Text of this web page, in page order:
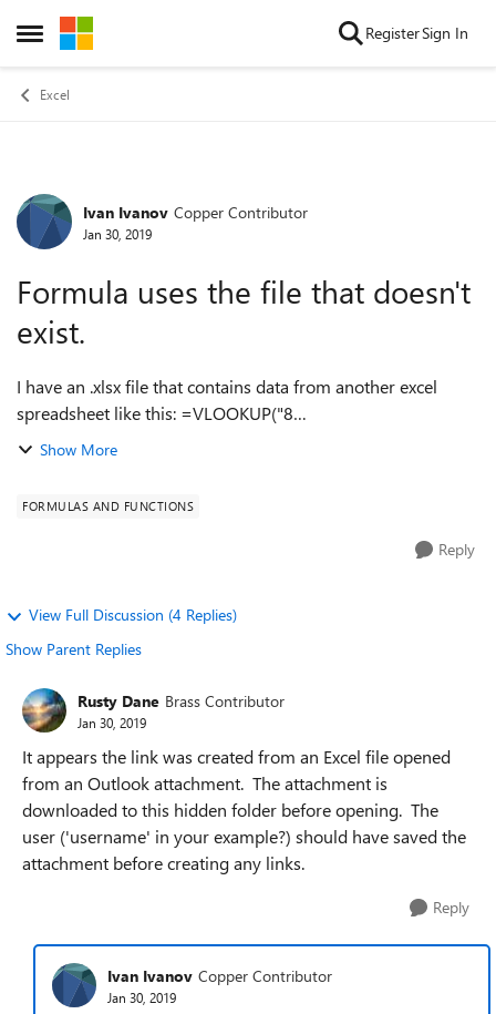
Open Side Menu
Skip to content RegisterSign In
Excel
Forum Discussion
Ivan Ivanov Copper Contributor
Jan 30, 2019
Formula uses the file that doesn't
exist.
I have an .xlsx file that contains data from another excel
spreadsheet like this: =VLOOKUP("8
2",'C:\Users\Username\AppData\Local\Microsoft\Windows\I
Show More
FORMULAS AND FUNCTIONS
Reply
View Full Discussion (4 Replies)
Show Parent Replies
Rusty Dane Brass Contributor
Jan 30, 2019
It appears the link was created from an Excel file opened
from an Outlook attachment. The attachment is
downloaded to this hidden folder before opening. The
user ('username' in your example?) should have saved the
attachment before creating any links.
Reply
Ivan Ivanov Copper Contributor
Jan 30, 2019